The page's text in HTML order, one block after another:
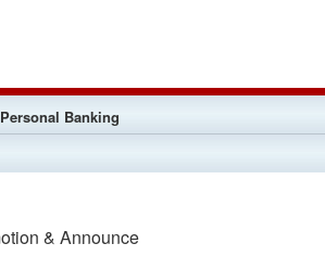
Personal Banking
& Announce